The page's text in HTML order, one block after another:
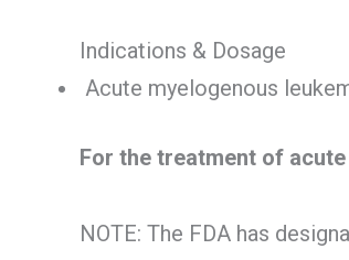
Indications & Dosage
Acute myelogenous
For the treatment of
NOTE: The FDA has